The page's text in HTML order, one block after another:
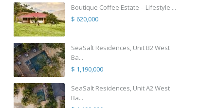
Boutique Coffee Estate – Lifestyle ...
$ 620,000
SeaSalt Residences, Unit B2 West
Ba...
$ 1,190,000
SeaSalt Residences, Unit A2 West
Ba...